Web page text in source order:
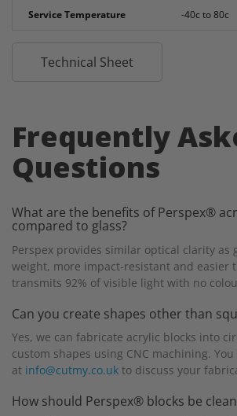
Service Temperature -40c to 80c
Technical Sheet
Frequently
Questions
What are the benefits of Perspex®
compared to glass?
Perspex provides similar optical clarity as
weight, more impact-resistant and easier
transmits 92% of visible light with no
Can you create shapes other than
Yes, we can fabricate acrylic blocks into
custom shapes using CNC machining.
at info@cutmy.co.uk to discuss your
How should Perspex® blocks be